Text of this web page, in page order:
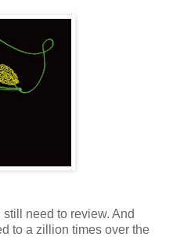
need to review. And
to a zillion times over the